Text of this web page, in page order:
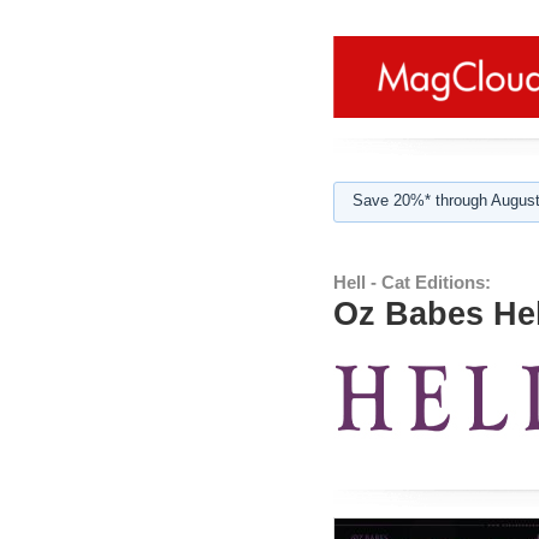
Save 20%* through
Hell - Cat Editions:
Oz Babes